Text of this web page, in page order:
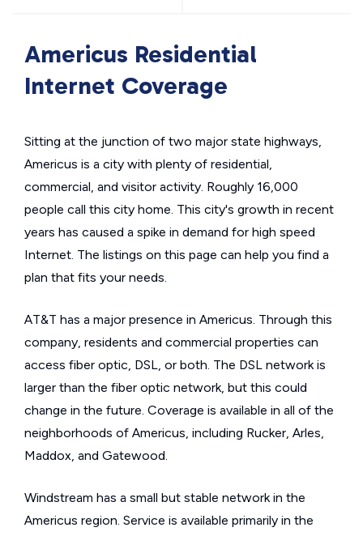
Americus Residential
Internet Coverage
Sitting at the junction of two major state highways,
Americus is a city with plenty of residential,
commercial, and visitor activity. Roughly 16,000
people call this city home. This city's growth in recent
years has caused a spike in demand for high speed
Internet. The listings on this page can help you find a
plan that fits your needs.
AT&T has a major presence in Americus. Through this
company, residents and commercial properties can
access fiber optic, DSL, or both. The DSL network is
larger than the fiber optic network, but this could
change in the future. Coverage is available in all of the
neighborhoods of Americus, including Rucker, Arles,
Maddox, and Gatewood.
Windstream has a small but stable network in the
Americus region. Service is available primarily in the